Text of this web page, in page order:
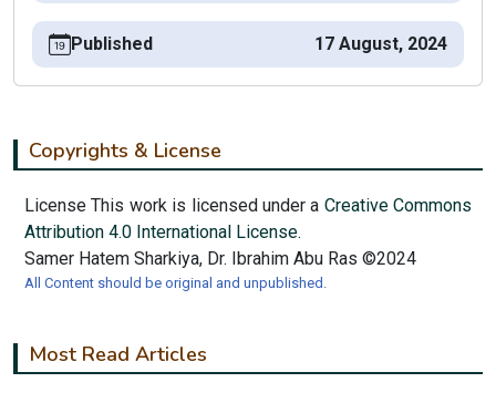
Published 17 August, 2024
Copyrights & License
License This work is licensed under a Creative Commons
Attribution 4.0 International License.
Samer Hatem Sharkiya, Dr. Ibrahim Abu Ras ©2024
All Content should be original and unpublished.
Most Read Articles